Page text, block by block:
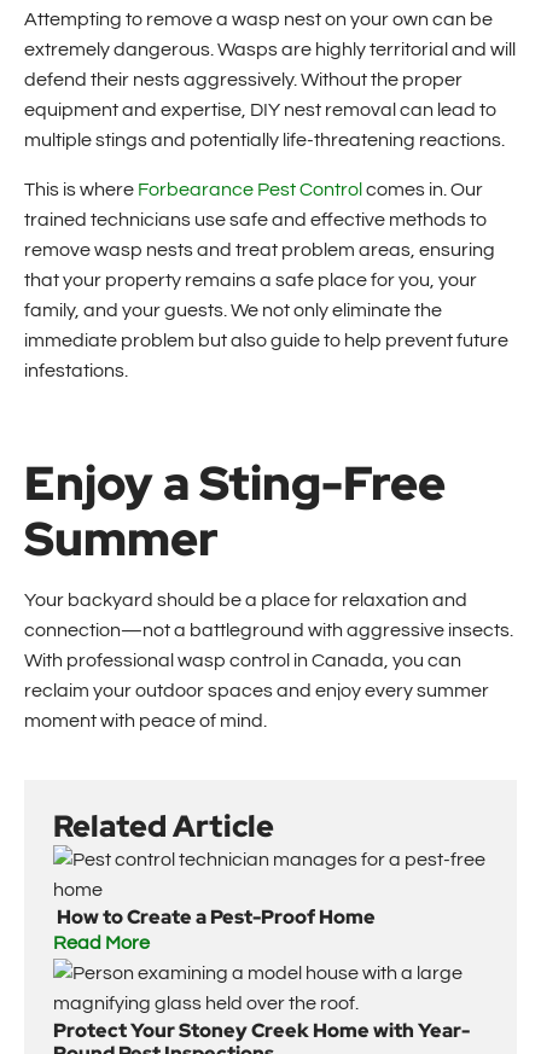
Attempting to remove a wasp nest on your own can be
extremely dangerous. Wasps are highly territorial and will
defend their nests aggressively. Without the proper
equipment and expertise, DIY nest removal can lead to
multiple stings and potentially life-threatening reactions.
This is where Forbearance Pest Control comes in. Our
trained technicians use safe and effective methods to
remove wasp nests and treat problem areas, ensuring
that your property remains a safe place for you, your
family, and your guests. We not only eliminate the
immediate problem but also guide to help prevent future
infestations.
Enjoy a Sting-Free
Summer
Your backyard should be a place for relaxation and
connection—not a battleground with aggressive insects.
With professional wasp control in Canada, you can
reclaim your outdoor spaces and enjoy every summer
moment with peace of mind.
Related Article
How to Create a Pest-Proof Home
Read More
Protect Your Stoney Creek Home with Year-